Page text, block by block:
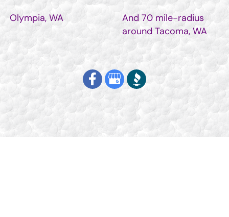
Olympia, WA
And 70 mile-radius
around Tacoma, WA